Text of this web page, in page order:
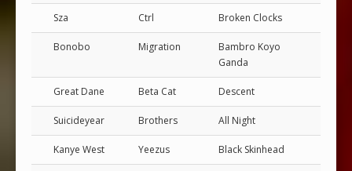
Sza Ctrl Broken Clocks
Bonobo Migration
Bambro Koyo
Ganda
Great Dane Beta Cat Descent
Suicideyear Brothers All Night
Kanye West Yeezus Black Skinhead